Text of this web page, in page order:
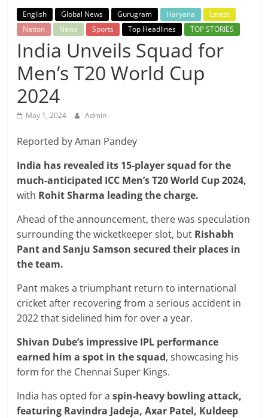
Breaking
News,
Today's
News
English Global News Gurugram Haryana
Latest
Nation
News Sports Top Headlines TOP STORIES
India Unveils Squad for
Men’s T20 World Cup
2024
May 1, 2024 Admin
Reported by Aman Pandey
India has revealed its 15-player squad for the
much-anticipated ICC Men’s T20 World Cup 2024,
with Rohit Sharma leading the charge.
Ahead of the announcement, there was speculation
surrounding the wicketkeeper slot, but Rishabh
Pant and Sanju Samson secured their places in
the team.
Pant makes a triumphant return to international
cricket after recovering from a serious accident in
2022 that sidelined him for over a year.
Shivan Dube’s impressive IPL performance
earned him a spot in the squad, showcasing his
form for the Chennai Super Kings.
India has opted for aspin-heavy bowling attack,
featuring Ravindra Jadeja, Axar Patel, Kuldeep